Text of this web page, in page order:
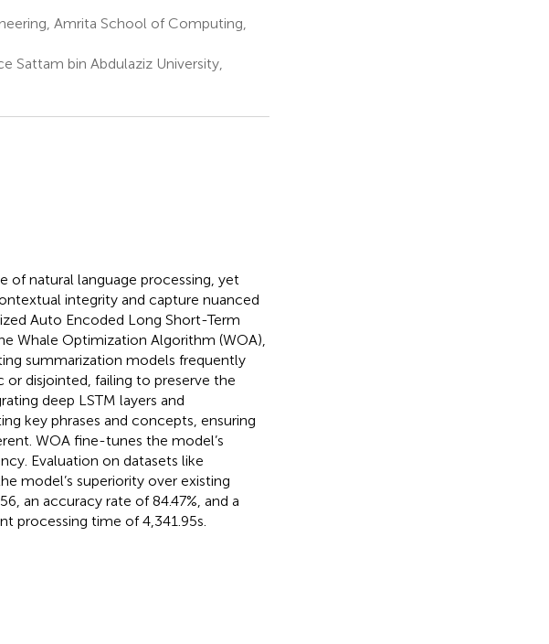
Amrita School of Computing,
Sattam bin Abdulaziz University,
natural language processing, yet
integrity and capture nuanced
Auto Encoded Long Short-Term
Whale Optimization Algorithm (WOA),
summarization models frequently
disjointed, failing to preserve the
deep LSTM layers and
key phrases and concepts, ensuring
WOA fine-tunes the model’s
Evaluation on datasets like
model’s superiority over existing
an accuracy rate of 84.47%, and a
processing time of 4,341.95 s.